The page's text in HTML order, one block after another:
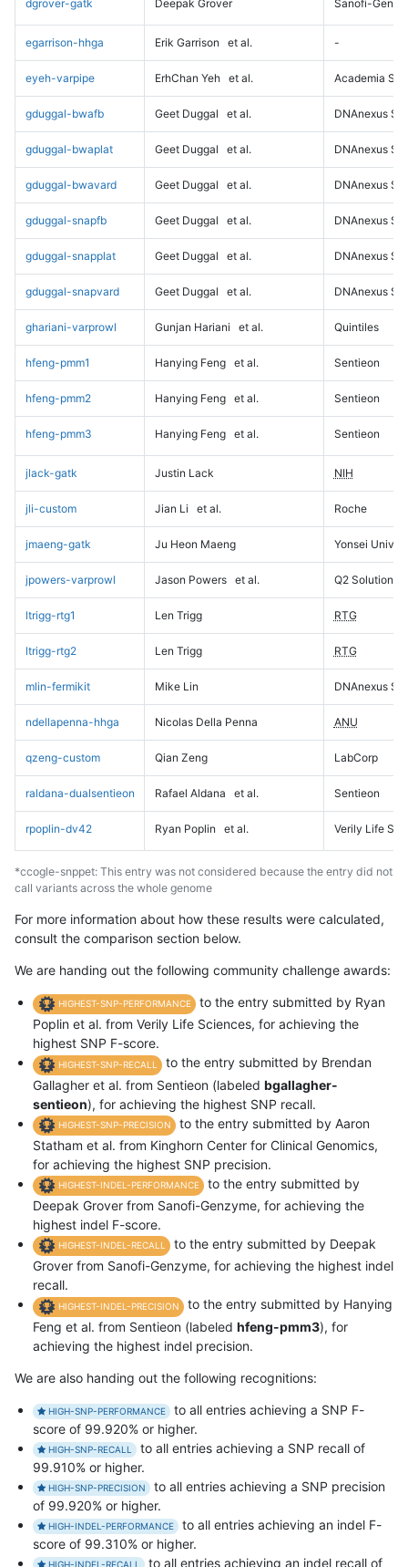
dgrover-gatk Deepak Grover Sanofi-
egarrison-hhga Erik Garrison et al. -
eyeh-varpipe ErhChan Yeh et al. Academia
gduggal-bwafb Geet Duggal et al. DNAnexus
gduggal-bwaplat Geet Duggal et al. DNAnexus
gduggal-bwavard Geet Duggal et al. DNAnexus
gduggal-snapfb Geet Duggal et al. DNAnexus
gduggal-snapplat Geet Duggal et al. DNAnexus
gduggal-snapvard Geet Duggal et al. DNAnexus
ghariani-varprowl Gunjan Hariani et al. Quintiles
hfeng-pmm1 Hanying Feng et al. Sentieon
hfeng-pmm2 Hanying Feng et al. Sentieon
hfeng-pmm3 Hanying Feng et al. Sentieon
jlack-gatk Justin Lack NIH
jli-custom Jian Li et al. Roche
jmaeng-gatk Ju Heon Maeng Yonsei
jpowers-varprowl Jason Powers et al. Q2 Solutions
ltrigg-rtg1 Len Trigg RTG
ltrigg-rtg2 Len Trigg RTG
mlin-fermikit Mike Lin DNAnexus
ndellapenna-hhga Nicolas Della Penna ANU
qzeng-custom Qian Zeng LabCorp
raldana-dualsentieon Rafael Aldana et al. Sentieon
rpoplin-dv42 Ryan Poplin et al. Verily Life
*ccogle-snppet: This entry was not considered because the entry did not
call variants across the whole genome
For more information about how these results were calculated,
consult the comparison section below.
We are handing out the following community challenge awards:
HIGHEST-SNP-PERFORMANCE
to the entry submitted by Ryan
Poplin et al. from Verily Life Sciences, for achieving the
highest SNP F-score.
HIGHEST-SNP-RECALL
to the entry submitted by Brendan
Gallagher et al. from Sentieon (labeled bgallagher-
sentieon), for achieving the highest SNP recall.
HIGHEST-SNP-PRECISION
to the entry submitted by Aaron
Statham et al. from Kinghorn Center for Clinical Genomics,
for achieving the highest SNP precision.
HIGHEST-INDEL-PERFORMANCE
to the entry submitted by
Deepak Grover from Sanofi-Genzyme, for achieving the
highest indel F-score.
HIGHEST-INDEL-RECALL
to the entry submitted by Deepak
Grover from Sanofi-Genzyme, for achieving the highest indel
recall.
HIGHEST-INDEL-PRECISION
to the entry submitted by Hanying
Feng et al. from Sentieon (labeled hfeng-pmm3), for
achieving the highest indel precision.
We are also handing out the following recognitions:
HIGH-SNP-PERFORMANCE
to all entries achieving a SNP F-
score of 99.920% or higher.
HIGH-SNP-RECALL
to all entries achieving a SNP recall of
99.910% or higher.
HIGH-SNP-PRECISION
to all entries achieving a SNP precision
of 99.920% or higher.
HIGH-INDEL-PERFORMANCE
to all entries achieving an indel F-
score of 99.310% or higher.
HIGH-INDEL-RECALL to all entries achieving an indel recall of